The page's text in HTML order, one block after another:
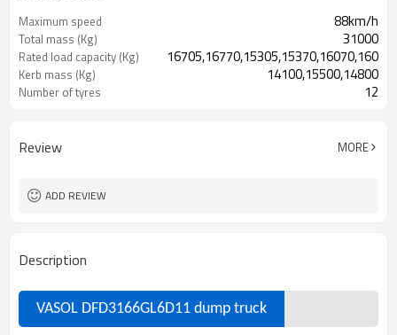
Maximum speed 88km/h
Total mass (Kg) 31000
Rated load capacity (Kg) 16705,16770,15305,15370,16070,16005
Kerb mass (Kg) 14100,15500,14800
Number of tyres 12
Review MORE
ADD REVIEW
Description
VASOL DFD3166GL6D11 dump truck